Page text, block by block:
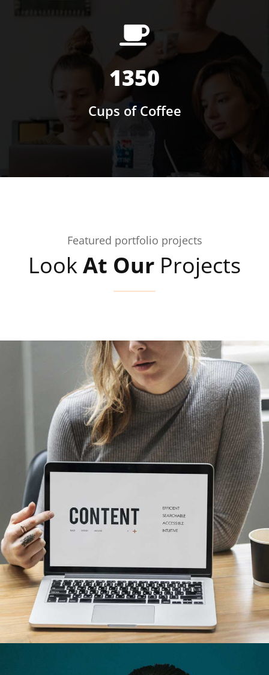
1350
Cups of Coffee
Featured portfolio projects
LookAt Our Projects